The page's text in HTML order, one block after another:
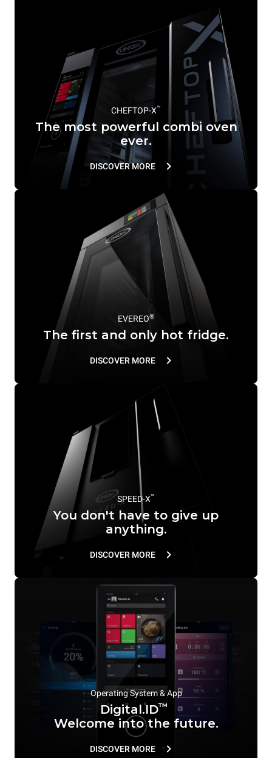
CHEFTOP-X™
The most powerful combi oven
ever.
DISCOVER MORE
EVEREO®
The first and only hot fridge.
DISCOVER MORE
SPEED-X™
You don't have to give up
anything.
DISCOVER MORE
Operating System & App
Digital.ID™
Welcome into the future.
DISCOVER MORE